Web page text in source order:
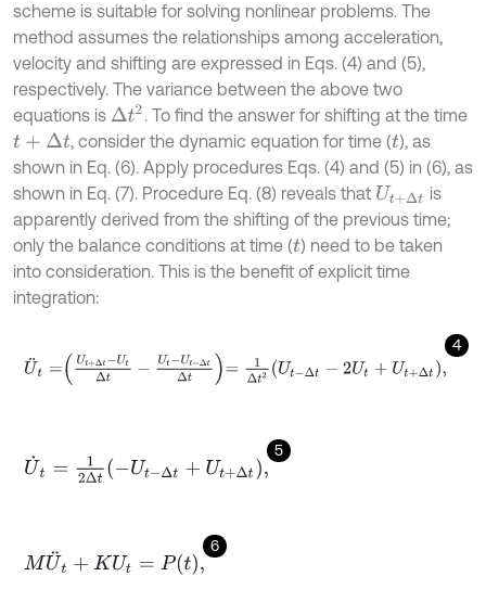
scheme is suitable for solving nonlinear problems. The
method assumes the relationships among acceleration,
velocity and shifting are expressed in Eqs. (4) and (5),
respectively. The variance between the above two
equations is Δt2 . To find the answer for shifting at the time
t+Δt , consider the dynamic equation for time (t), as
shown in Eq. (6). Apply procedures Eqs. (4) and (5) in (6), as
shown in Eq. (7). Procedure Eq. (8) reveals that Ut+Δt
is
apparently derived from the shifting of the previous time;
only the balance conditions at time (t) need to be taken
into consideration. This is the benefit of explicit time
integration:
4
U¨ Ut +Δt-UtΔ Ut-Ut-Δ tΔ Δ 2Ut Ut+U + Δt,
5
U˙t =12 Δt-Ut-Δt+U + Δ t,
6
MU¨t+ KU t=Pt,